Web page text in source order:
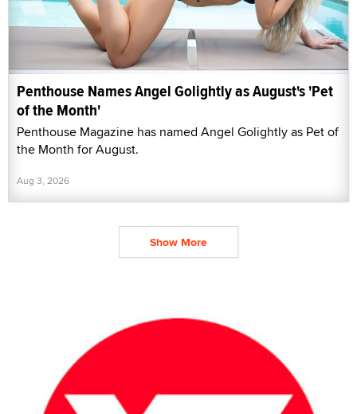
Penthouse Names Angel Golightly as August's 'Pet
of the Month'
Penthouse Magazine has named Angel Golightly as Pet of
the Month for August.
Aug 3, 2026
Show More